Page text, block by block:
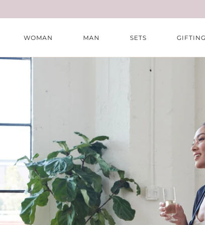
to
WOMAN MAN SETS GIFTING